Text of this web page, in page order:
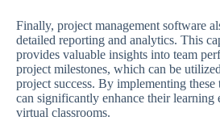
Finally, project management software
detailed reporting and analytics. This
provides valuable insights into team
project milestones, which can be
project success. By implementing these
can significantly enhance their learning
virtual classrooms.